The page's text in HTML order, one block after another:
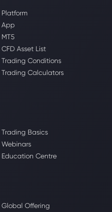
Platform
App
MT5
CFD Asset List
Trading Conditions
Trading Calculators
Trading Basics
Webinars
Education Centre
Global Offering